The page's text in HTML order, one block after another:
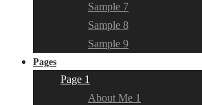
Sample 7
Sample 8
Sample 9
Pages
Page 1
About Me 1